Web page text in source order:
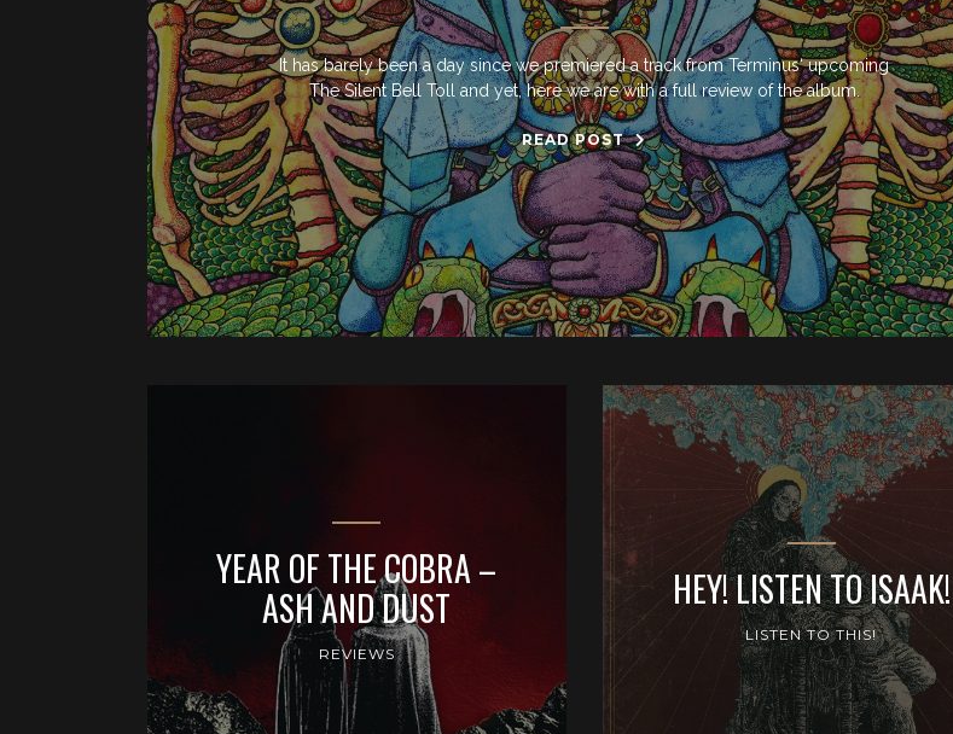
It has barely been a day since we premiered a track from Terminus‘ upcoming
The Silent Bell Toll and yet, here we are with a full review of the album.
READ POST
YEAR OF THE COBRA –
ASH AND DUST
REVIEWS
HEY! LISTEN TO ISAAK!
LISTEN TO THIS!